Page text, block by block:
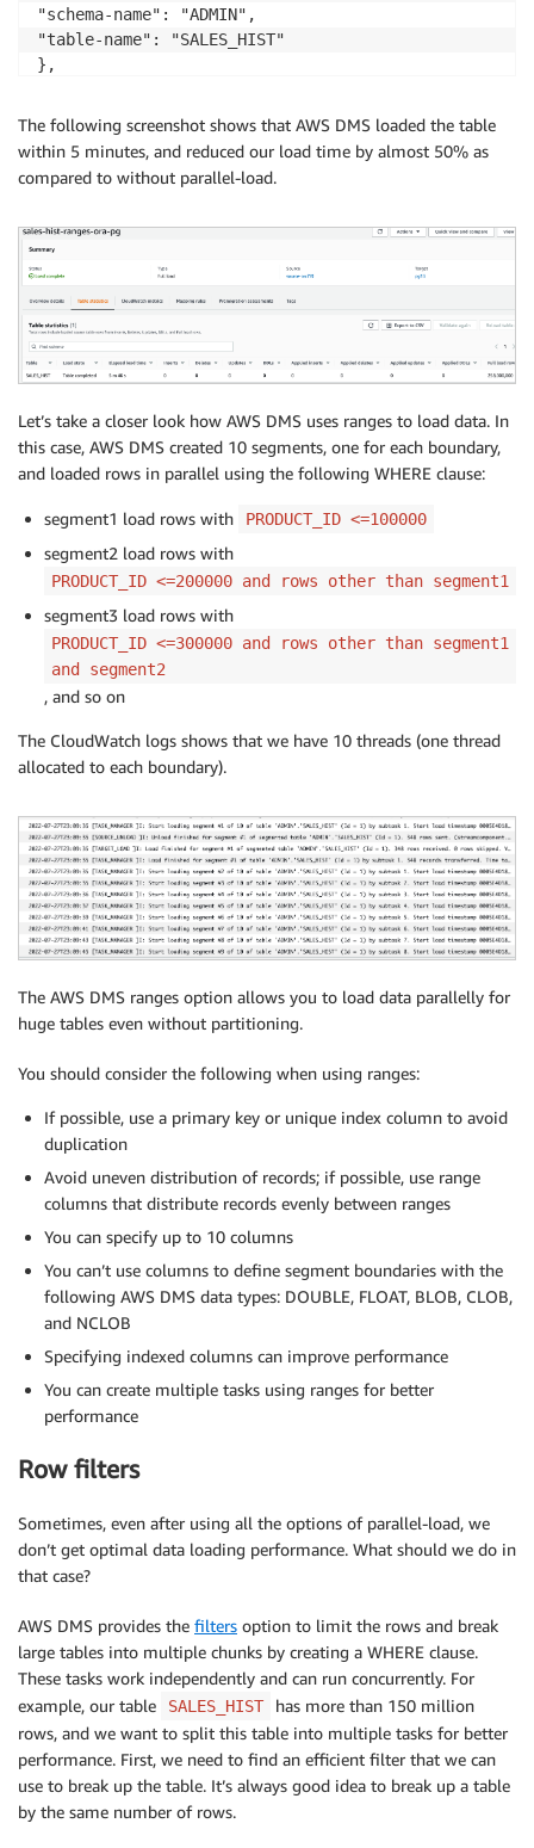
"schema-name": "ADMIN",
"table-name": "SALES_HIST"
},
"type": "ranges",
"columns": [
"PRODUCT_ID"
],
[
"100000"
[
"200000"
],
[
"300000"
] ,
[
] ,
"500000"
] ,
[
"600000"
] ,
] ,
[
] ,
[
"900000"
]
]}}]}
The following screenshot shows that AWS DMS loaded the table
within 5 minutes, and reduced our load time by almost 50% as
compared to without parallel-load.
Let’s take a closer look how AWS DMS uses ranges to load data. In
this case, AWS DMS created 10 segments, one for each boundary,
and loaded rows in parallel using the following WHERE clause:
segment1 load rows with PRODUCT_ID <=100000
segment2 load rows with
PRODUCT_ID <=200000 and rows other than segment1
segment3 load rows with
PRODUCT_ID <=300000 and rows other than segment1
and segment2
, and so on
The CloudWatch logs shows that we have 10 threads (one thread
allocated to each boundary).
The AWS DMS ranges option allows you to load data parallelly for
huge tables even without partitioning.
You should consider the following when using ranges:
If possible, use a primary key or unique index column to avoid
duplication
Avoid uneven distribution of records; if possible, use range
columns that distribute records evenly between ranges
You can specify up to 10 columns
You can’t use columns to define segment boundaries with the
following AWS DMS data types: DOUBLE, FLOAT, BLOB, CLOB,
and NCLOB
Specifying indexed columns can improve performance
You can create multiple tasks using ranges for better
performance
Row filters
Sometimes, even after using all the options of parallel-load, we
don’t get optimal data loading performance. What should we do in
that case?
AWS DMS provides the filters option to limit the rows and break
large tables into multiple chunks by creating a WHERE clause.
These tasks work independently and can run concurrently. For
example, our table
SALES_HIST
has more than 150 million
rows, and we want to split this table into multiple tasks for better
performance. First, we need to find an efficient filter that we can
use to break up the table. It’s always good idea to break up a table
by the same number of rows.